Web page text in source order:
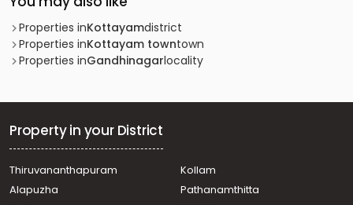
Kottayam town, 9°35'10.6"N 76°31'34.3"E
Residential Land for Sale in Kottayam, Kottayam town,
Puthuppally, NILAKKAL CHURCH
Residential Land for Sale in Kottayam, Kottayam town,
Residential Land for Sale in Kottayam, Kottayam town,
Nagampadam, nagampadam
Ammanchery, Ammancherry
Residential Land for Sale in Kottayam, Kottayam town,
Properties inKottayamdistrict
Properties inKottayam towntown
Properties inGandhinagarlocality
Property in your District
Thiruvananthapuram
Kollam
Alapuzha
Pathanamthitta